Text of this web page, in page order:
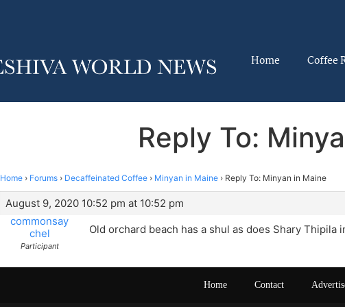
Home Coffee
Reply To:
Home › Forums › Decaffeinated Coffee › Minyan in Maine › Reply To: Minyan in Maine
August 9, 2020 10:52 pm at 10:52 pm
commonsay
chel
Participant
Old orchard beach has a shul as does Shary Thipila
Home Contact